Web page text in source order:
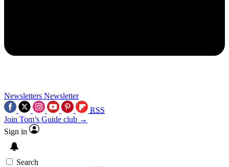
Newsletters Newsletter
RSS
Join Tom’s Guide club →
Sign in
Search